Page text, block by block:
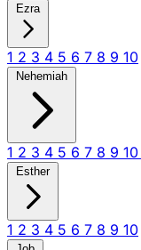
Ezra
1 2 3 4 5 6 7 8 9 10
Nehemiah
1 2 3 4 5 6 7 8 9 10
Esther
1 2 3 4 5 6 7 8 9 10